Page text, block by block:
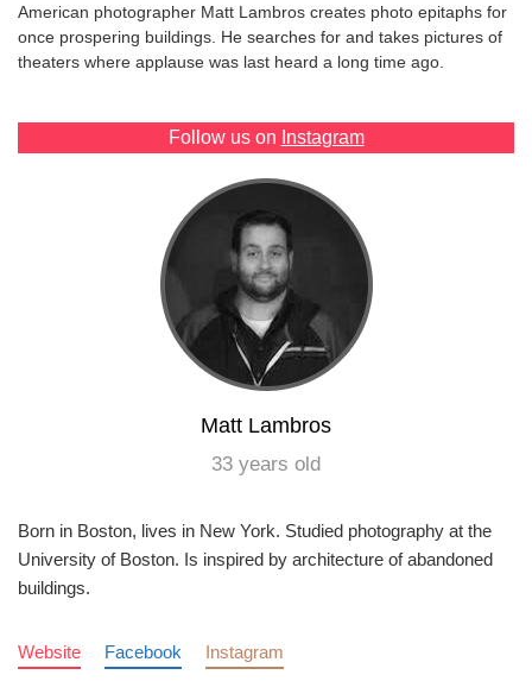
American photographer Matt Lambros creates photo epitaphs for
once prospering buildings. He searches for and takes pictures of
theaters where applause was last heard a long time ago.
Follow us on Instagram
Matt Lambros
33 years old
Born in Boston, lives in New York. Studied photography at the
University of Boston. Is inspired by architecture of abandoned
buildings.
Website Facebook Instagram